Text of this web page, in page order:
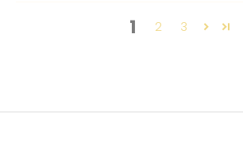
1 2 3